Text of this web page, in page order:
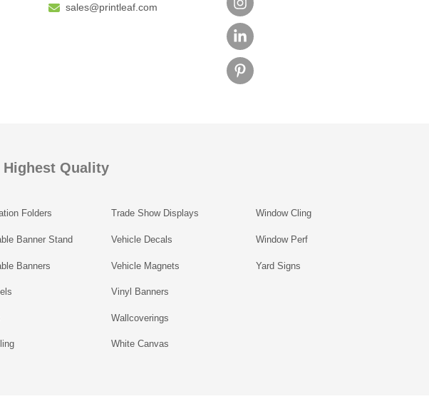
sales@printleaf.com
Quality
Folders
Banner Stand
Banners
Trade Show Displays
Vehicle Decals
Vehicle Magnets
Vinyl Banners
Wallcoverings
White Canvas
Window Cling
Window Perf
Yard Signs